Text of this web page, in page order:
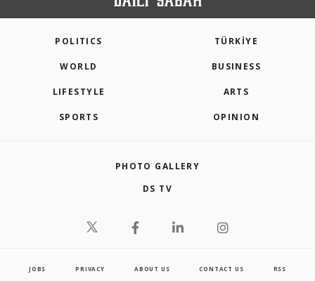
POLITICS TÜRKİYE
WORLD BUSINESS
LIFESTYLE ARTS
SPORTS OPINION
PHOTO GALLERY
DS TV
JOBS PRIVACY ABOUT US CONTACT US RSS